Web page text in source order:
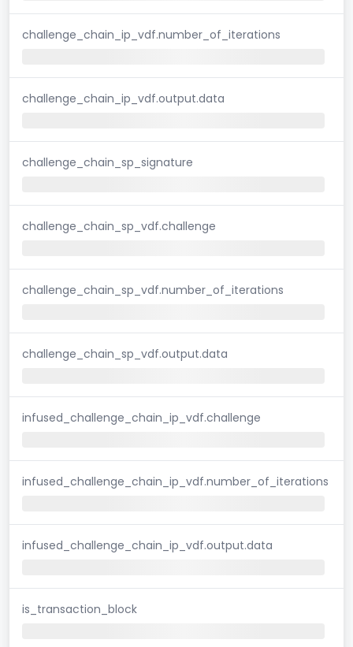
challenge_chain_ip_vdf.number_of_iterations
challenge_chain_ip_vdf.output.data
challenge_chain_sp_signature
challenge_chain_sp_vdf.challenge
challenge_chain_sp_vdf.number_of_iterations
challenge_chain_sp_vdf.output.data
infused_challenge_chain_ip_vdf.challenge
infused_challenge_chain_ip_vdf.number_of_iterations
infused_challenge_chain_ip_vdf.output.data
is_transaction_block